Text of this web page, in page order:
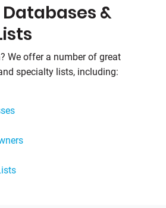
&
We offer a number of great
specialty lists, including: